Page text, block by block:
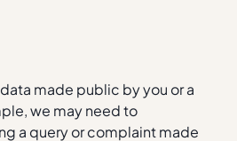
made public by you or a
we may need to
a query or complaint made